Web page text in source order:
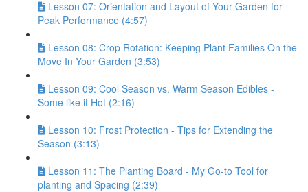
Lesson 07: Orientation and Layout of Your Garden for
Peak Performance (4:57)
Lesson 08: Crop Rotation: Keeping Plant Families On the
Move In Your Garden (3:53)
Lesson 09: Cool Season vs. Warm Season Edibles -
Some like it Hot (2:16)
Lesson 10: Frost Protection - Tips for Extending the
Season (3:13)
Lesson 11: The Planting Board - My Go-to Tool for
planting and Spacing (2:39)